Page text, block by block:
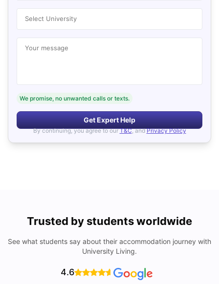
Select University
Your message
We promise, no unwanted calls or texts.
Get Expert Help
By continuing, you agree to our T&C, and Privacy Policy
Trusted by students worldwide
See what students say about their accommodation journey with
University Living.
4.6